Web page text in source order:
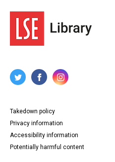
Takedown policy
Privacy information
Accessibility information
Potentially harmful content